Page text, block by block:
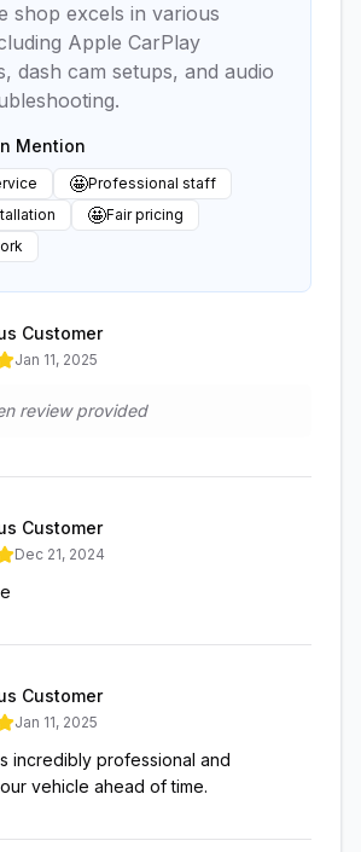
shop excels in various
Apple CarPlay
dash cam setups, and audio
Mention
🤩Professional staff
🤩Fair pricing
Customer
Jan 11, 2025
review provided
Customer
Dec 21, 2024
Customer
Jan 11, 2025
incredibly professional and
vehicle ahead of time.